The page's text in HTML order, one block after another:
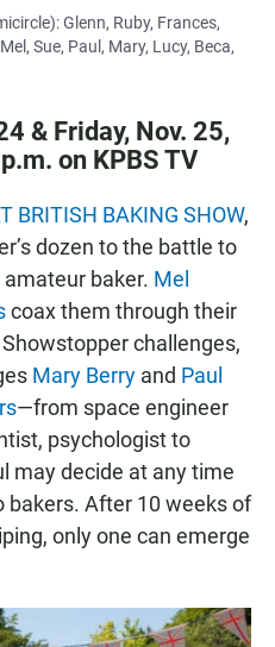
Glenn, Ruby, Frances,
Sue, Paul, Mary, Lucy, Beca,
& Friday, Nov. 25,
on KPBS TV
BRITISH BAKING SHOW,
dozen to the battle to
amateur baker. Mel
coax them through their
challenges,
Mary Berry and Paul
—from space engineer
psychologist to
may decide at any time
bakers. After 10 weeks of
only one can emerge